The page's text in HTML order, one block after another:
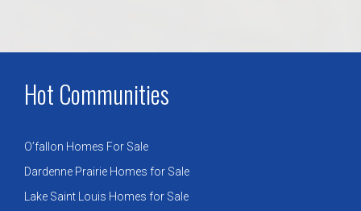
Hot Communities
O’fallon Homes For Sale
Dardenne Prairie Homes for Sale
Lake Saint Louis Homes for Sale